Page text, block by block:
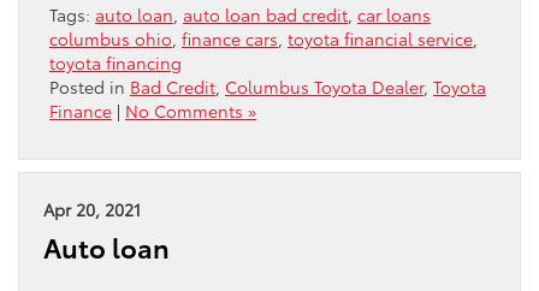
Tags: auto loan auto loan bad credit car loans
columbus ohio finance cars toyota financial service
toyota financing
Posted in Bad Credit Columbus Toyota Dealer, Toyota
Finance | No Comments »
Apr 20, 2021
Auto loan